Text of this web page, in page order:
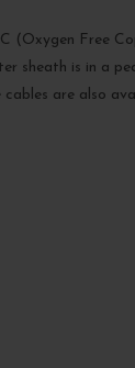
(Oxygen Free
sheath is in a
are also